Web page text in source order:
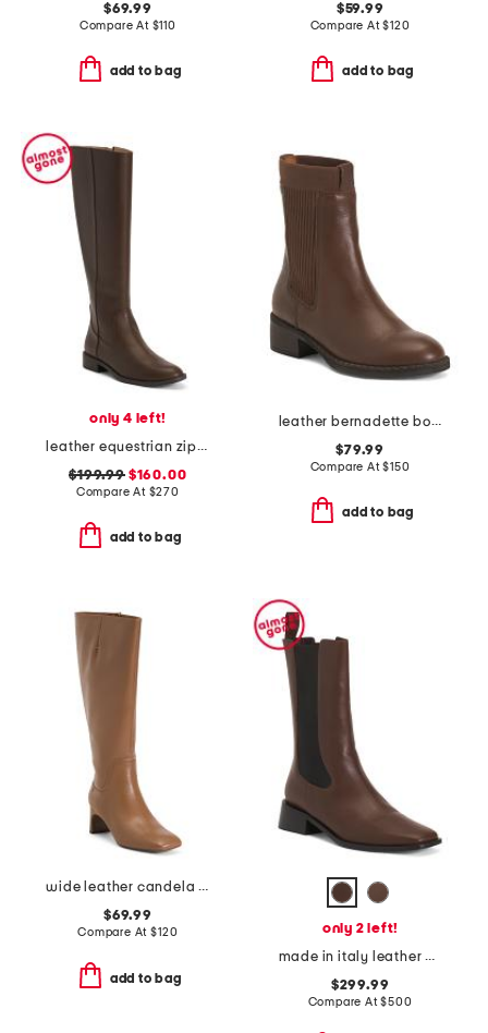
$69.99
Compare At $110
add to bag
$59.99
Compare At$120
add to bag
only 4 left!
leather equestrian zip boots
$199.99$160.00
Compare At $270
add to bag
leather bernadette boots
$79.99
Compare At$150
add to bag
wide leather candela tall boots
$69.99
Compare At$120
add to bag
only 2 left!
made in italy leather pros stretch chelsea boots
$299.99
Compare At$500